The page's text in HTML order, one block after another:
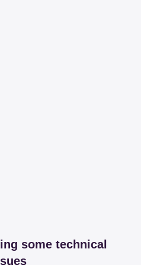
some technical